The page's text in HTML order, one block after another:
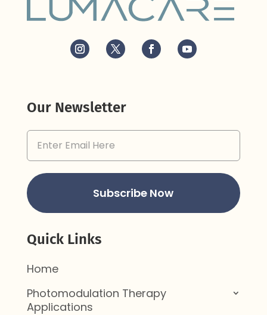
Our Newsletter
Subscribe Now
Quick Links
Home
Photomodulation Therapy
Applications